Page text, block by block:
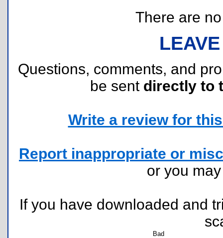
There are
Questions, comments, and
be sent directly to
Write a review for
Report inappropriate or
or you
If you have downloaded and
Bad